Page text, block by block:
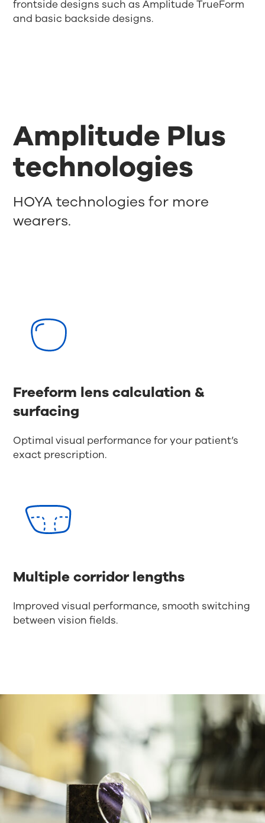
frontside designs such as Amplitude TrueForm
and basic backside designs.
Amplitude Plus
technologies
HOYA technologies for more
wearers.
Freeform lens calculation &
surfacing
Optimal visual performance for your patient’s
exact prescription.
Multiple corridor lengths
Improved visual performance, smooth switching
between vision fields.